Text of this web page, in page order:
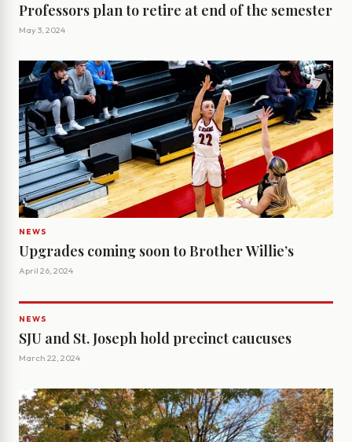
Professors plan to retire at end of the semester
May 3, 2024
NEWS
Upgrades coming soon to Brother Willie’s
April 26, 2024
NEWS
SJU and St. Joseph hold precinct caucuses
March 22, 2024